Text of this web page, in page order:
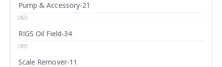
Pump & Accessory-21
(42)
RIGS Oil Field-34
(30)
Scale Remover-11